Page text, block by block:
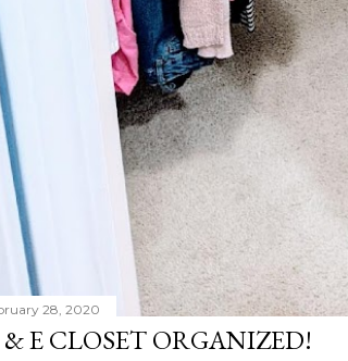
28, 2020
E CLOSET ORGANIZED!